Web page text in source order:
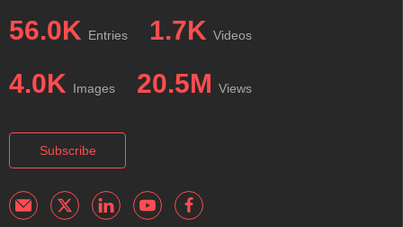
56.0K Entries 1.7K Videos
4.0K Images 20.5M Views
Subscribe